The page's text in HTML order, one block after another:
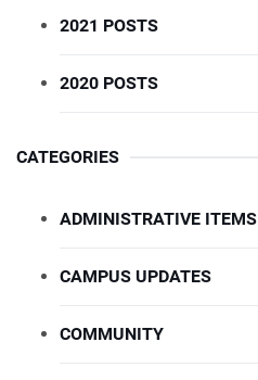
2021 POSTS
2020 POSTS
CATEGORIES
ADMINISTRATIVE ITEMS
CAMPUS UPDATES
COMMUNITY